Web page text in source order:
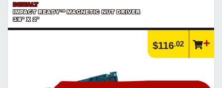
DEWALT
IMPACT READY™ MAGNETIC NUT DRIVER
3/8" X 2"
$116.02